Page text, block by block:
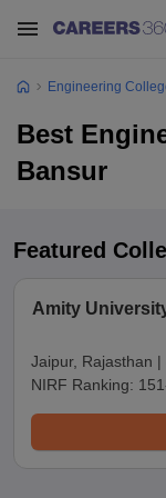
Engineering
Best
Bansur
Featured
Amity
Jaipur, Rajasthan |
NIRF Ranking: